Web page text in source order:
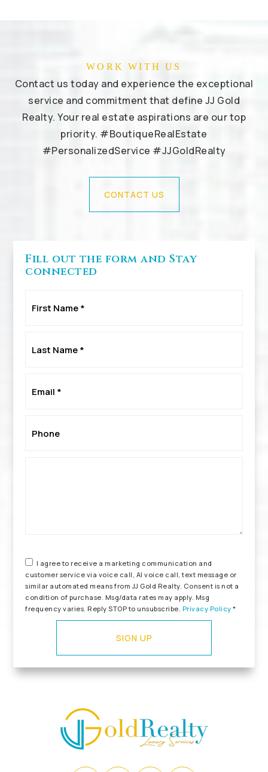
WORK WITH US
Contact us today and experience the exceptional
service and commitment that define JJ Gold
Realty. Your real estate aspirations are our top
priority. #BoutiqueRealEstate
#PersonalizedService #JJGoldRealty
CONTACT US
Fill out the form and Stay
connected
Name
Name
I agree to receive a marketing communication and
customer service via voice call, AI voice call, text message or
similar automated means from JJ Gold Realty. Consent is not a
condition of purchase. Msg/data rates may apply. Msg
frequency varies. Reply STOP to unsubscribe. Privacy Policy *
SIGN UP